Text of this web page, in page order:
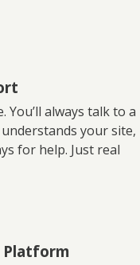
always talk to a
your site,
for help. Just real
Platform